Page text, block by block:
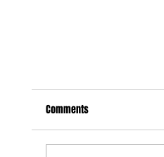
Comments